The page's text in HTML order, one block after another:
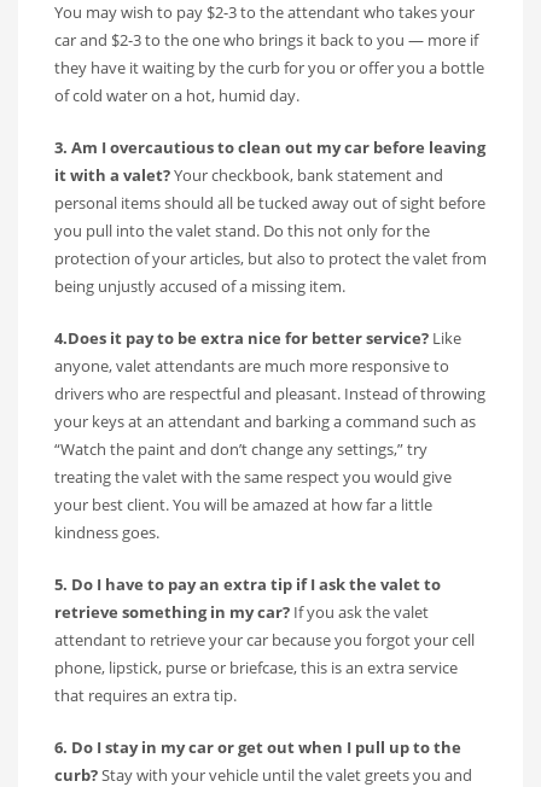
You may wish to pay $2-3 to the attendant who takes your
car and $2-3 to the one who brings it back to you — more if
they have it waiting by the curb for you or offer you a bottle
of cold water on a hot, humid day.
3. Am I overcautious to clean out my car before leaving
it with a valet?Your checkbook, bank statement and
personal items should all be tucked away out of sight before
you pull into the valet stand. Do this not only for the
protection of your articles, but also to protect the valet from
being unjustly accused of a missing item.
4.Does it pay to be extra nice for better service? Like
anyone, valet attendants are much more responsive to
drivers who are respectful and pleasant. Instead of throwing
your keys at an attendant and barking a command such as
“Watch the paint and don’t change any settings,” try
treating the valet with the same respect you would give
your best client. You will be amazed at how far a little
kindness goes.
5. Do I have to pay an extra tip if I ask the valet to
retrieve something in my car? If you ask the valet
attendant to retrieve your car because you forgot your cell
phone, lipstick, purse or briefcase, this is an extra service
that requires an extra tip.
6. Do I stay in my car or get out when I pull up to the
curb?Stay with your vehicle until the valet greets you and